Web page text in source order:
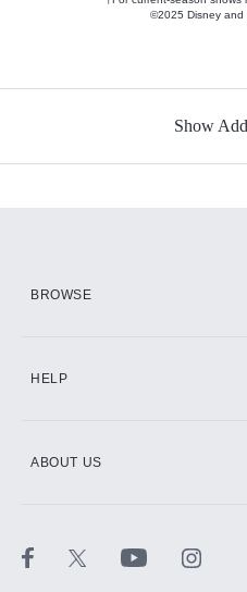
©2025 Disney and
Show
BROWSE
HELP
ABOUT US